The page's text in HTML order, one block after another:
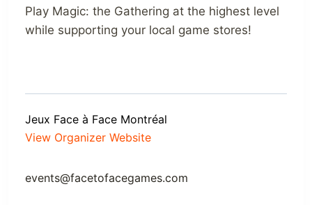
Play Magic: the Gathering at the highest level
while supporting your local game stores!
Jeux Face à Face Montréal
View Organizer Website
events@facetofacegames.com